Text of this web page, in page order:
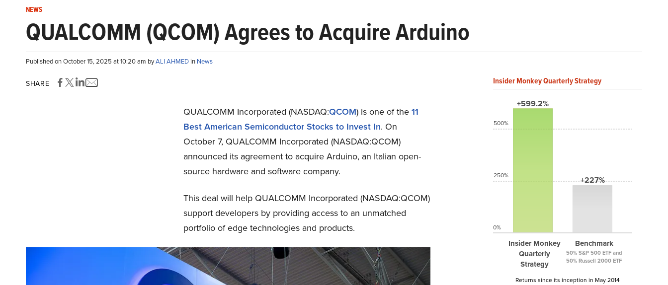
NEWS
QUALCOMM (QCOM) Agrees to Acquire Arduino
Published on October 15, 2025 at 10:20 am byALI AHMED in News
SHARE
QUALCOMM Incorporated (NASDAQ:QCOM) is one of the11
Best American Semiconductor Stocks to Invest In. On
October 7, QUALCOMM Incorporated (NASDAQ:QCOM)
announced its agreement to acquire Arduino, an Italian open-
source hardware and software company.
This deal will help QUALCOMM Incorporated (NASDAQ:QCOM)
support developers by providing access to an unmatched
portfolio of edge technologies and products.
Insider Monkey Quarterly Strategy
+599.2%
Insider Monkey
Quarterly
Strategy
+227%
Benchmark
50% S&P 500 ETF and
50% Russell 2000 ETF
500%
250%
0%
Returns since its inception in May 2014